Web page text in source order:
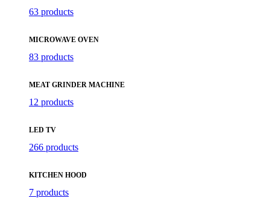
63 products
MICROWAVE OVEN
83 products
MEAT GRINDER MACHINE
12 products
LED TV
266 products
KITCHEN HOOD
7 products